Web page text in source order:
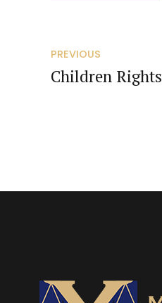
PREVIOUS
Children Rights